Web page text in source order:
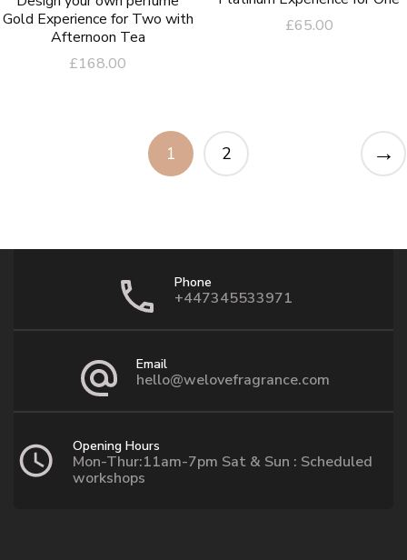
Gold Experience for Two with
Afternoon Tea
£168.00
£65.00
1 2 →
Phone
+447345533971
Email
hello@welovefragrance.com
Opening Hours
Mon-Thur:11am-7pm Sat & Sun : Scheduled
workshops